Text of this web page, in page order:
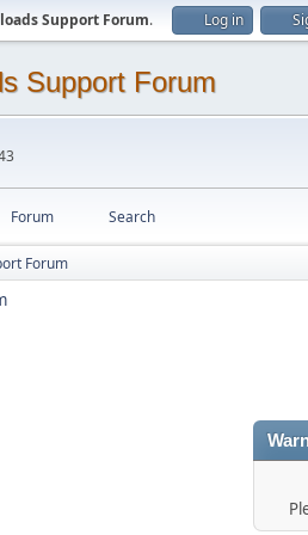
Support Forum. Log in
Support Forum
Forum Search
Forum